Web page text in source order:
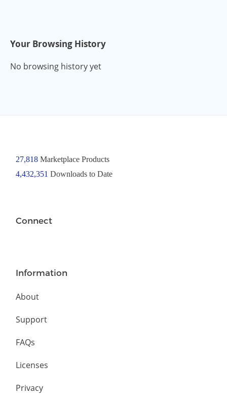
Your Browsing History
No browsing history yet
27,818Marketplace Products
4,432,351 Downloads to Date
Connect
Information
About
Support
FAQs
Licenses
Privacy